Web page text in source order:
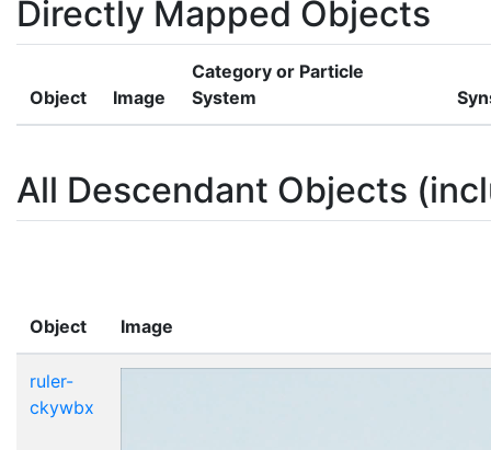
Directly Mapped Objects
Object Image
Category or Particle
System
All Descendant Objects
Object Image
ruler-
ckywbx